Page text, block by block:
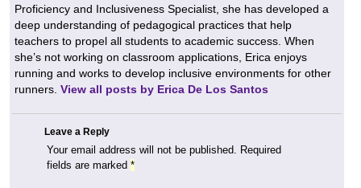
Proficiency and Inclusiveness Specialist, she has developed a
deep understanding of pedagogical practices that help
teachers to propel all students to academic success. When
she’s not working on classroom applications, Erica enjoys
running and works to develop inclusive environments for other
runners. View all posts by Erica De Los Santos
Leave a Reply
Your email address will not be published. Required
fields are marked *